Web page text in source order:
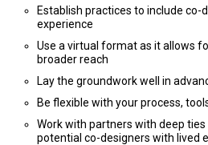
Establish practices to include co-
experience
Use a virtual format as it allows
broader reach
Lay the groundwork well in
Be flexible with your process,
Work with partners with deep
potential co-designers with lived